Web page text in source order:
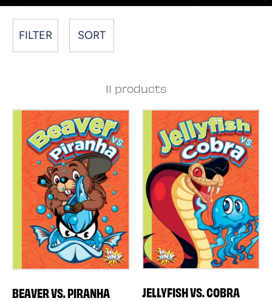
FILTER SORT
11 products
BEAVER VS. PIRANHA JELLYFISH VS. COBRA